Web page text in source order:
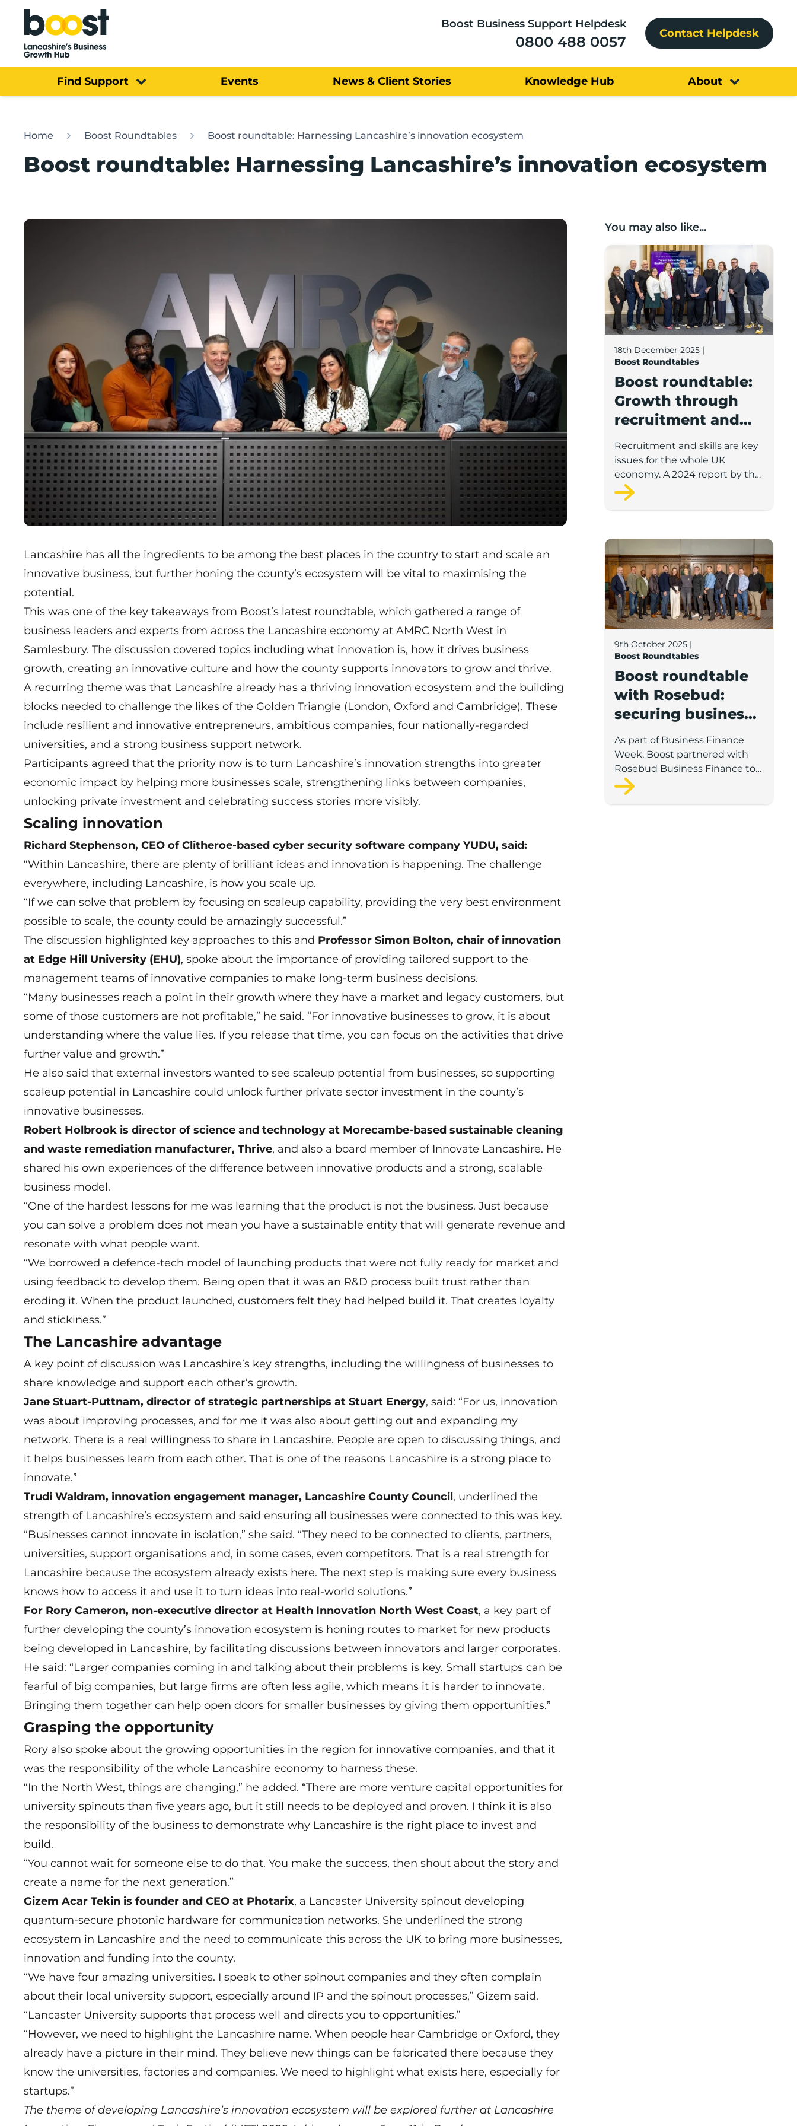
Home
Boost Business Support Helpdesk
0800 488 0057 Contact Helpdesk
Find Support Events News & Client Stories Knowledge Hub About
Home Boost Roundtables Boost roundtable: Harnessing Lancashire’s innovation ecosystem
Boost roundtable: Harnessing Lancashire’s innovation ecosystem
Lancashire has all the ingredients to be among the best places in the country to start and scale an
innovative business, but further honing the county’s ecosystem will be vital to maximising the
potential.
This was one of the key takeaways from Boost’s latest roundtable, which gathered a range of
business leaders and experts from across the Lancashire economy at AMRC North West in
Samlesbury. The discussion covered topics including what innovation is, how it drives business
growth, creating an innovative culture and how the county supports innovators to grow and thrive.
A recurring theme was that Lancashire already has a thriving innovation ecosystem and the building
blocks needed to challenge the likes of the Golden Triangle (London, Oxford and Cambridge). These
include resilient and innovative entrepreneurs, ambitious companies, four nationally-regarded
universities, and a strong business support network.
Participants agreed that the priority now is to turn Lancashire’s innovation strengths into greater
economic impact by helping more businesses scale, strengthening links between companies,
unlocking private investment and celebrating success stories more visibly.
Scaling innovation
Richard Stephenson, CEO of Clitheroe-based cyber security software company YUDU, said:
“Within Lancashire, there are plenty of brilliant ideas and innovation is happening. The challenge
everywhere, including Lancashire, is how you scale up.
“If we can solve that problem by focusing on scaleup capability, providing the very best environment
possible to scale, the county could be amazingly successful.”
The discussion highlighted key approaches to this and Professor Simon Bolton, chair of innovation
at Edge Hill University (EHU), spoke about the importance of providing tailored support to the
management teams of innovative companies to make long-term business decisions.
“Many businesses reach a point in their growth where they have a market and legacy customers, but
some of those customers are not profitable,” he said. “For innovative businesses to grow, it is about
understanding where the value lies. If you release that time, you can focus on the activities that drive
further value and growth.”
He also said that external investors wanted to see scaleup potential from businesses, so supporting
scaleup potential in Lancashire could unlock further private sector investment in the county’s
innovative businesses.
Robert Holbrook is director of science and technology at Morecambe-based sustainable cleaning
and waste remediation manufacturer, Thrive, and also a board member of Innovate Lancashire. He
shared his own experiences of the difference between innovative products and a strong, scalable
business model.
“One of the hardest lessons for me was learning that the product is not the business. Just because
you can solve a problem does not mean you have a sustainable entity that will generate revenue and
resonate with what people want.
“We borrowed a defence-tech model of launching products that were not fully ready for market and
using feedback to develop them. Being open that it was an R&D process built trust rather than
eroding it. When the product launched, customers felt they had helped build it. That creates loyalty
and stickiness.”
The Lancashire advantage
A key point of discussion was Lancashire’s key strengths, including the willingness of businesses to
share knowledge and support each other’s growth.
Jane Stuart-Puttnam, director of strategic partnerships at Stuart Energy, said: “For us, innovation
was about improving processes, and for me it was also about getting out and expanding my
network. There is a real willingness to share in Lancashire. People are open to discussing things, and
it helps businesses learn from each other. That is one of the reasons Lancashire is a strong place to
innovate.”
Trudi Waldram, innovation engagement manager, Lancashire County Council, underlined the
strength of Lancashire’s ecosystem and said ensuring all businesses were connected to this was key.
“Businesses cannot innovate in isolation,” she said. “They need to be connected to clients, partners,
universities, support organisations and, in some cases, even competitors. That is a real strength for
Lancashire because the ecosystem already exists here. The next step is making sure every business
knows how to access it and use it to turn ideas into real-world solutions.”
For Rory Cameron, non-executive director at Health Innovation North West Coast, a key part of
further developing the county’s innovation ecosystem is honing routes to market for new products
being developed in Lancashire, by facilitating discussions between innovators and larger corporates.
He said: “Larger companies coming in and talking about their problems is key. Small startups can be
fearful of big companies, but large firms are often less agile, which means it is harder to innovate.
Bringing them together can help open doors for smaller businesses by giving them opportunities.”
Grasping the opportunity
Rory also spoke about the growing opportunities in the region for innovative companies, and that it
was the responsibility of the whole Lancashire economy to harness these.
“In the North West, things are changing,” he added. “There are more venture capital opportunities for
university spinouts than five years ago, but it still needs to be deployed and proven. I think it is also
the responsibility of the business to demonstrate why Lancashire is the right place to invest and
build.
“You cannot wait for someone else to do that. You make the success, then shout about the story and
create a name for the next generation.”
Gizem Acar Tekin is founder and CEO at Photarix, a Lancaster University spinout developing
quantum-secure photonic hardware for communication networks. She underlined the strong
ecosystem in Lancashire and the need to communicate this across the UK to bring more businesses,
innovation and funding into the county.
“We have four amazing universities. I speak to other spinout companies and they often complain
about their local university support, especially around IP and the spinout processes,” Gizem said.
“Lancaster University supports that process well and directs you to opportunities.”
“However, we need to highlight the Lancashire name. When people hear Cambridge or Oxford, they
already have a picture in their mind. They believe new things can be fabricated there because they
know the universities, factories and companies. We need to highlight what exists here, especially for
startups.”
The theme of developing Lancashire’s innovation ecosystem will be explored further at Lancashire
You may also like...
Boost roundtable: Growth through
18th December 2025 |
Boost Roundtables
Boost roundtable:
Growth through
recruitment and
retention
Recruitment and skills are key
issues for the whole UK
economy. A 2024 report by the
Open University, in partnership
with the British Chambers of
a range of businesses and
Lancashire support partners for
a special roundtable debate
around the key challenges and
solutions.
Boost roundtable with Rosebud:
9th October 2025 |
Boost Roundtables
Boost roundtable
with Rosebud:
securing business
growth finance
As part of Business Finance
Week, Boost partnered with
Rosebud Business Finance to
gather businesses, lenders and
support providers from across